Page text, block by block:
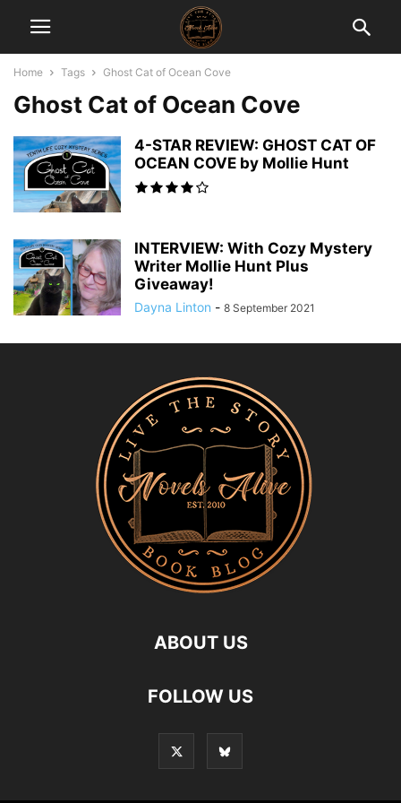
Home Tags Ghost Cat of Ocean Cove
Ghost Cat of Ocean Cove
4-STAR REVIEW: GHOST CAT OF
OCEAN COVE by Mollie Hunt
INTERVIEW: With Cozy Mystery
Writer Mollie Hunt Plus
Giveaway!
Dayna Linton - 8 September 2021
ABOUT US
FOLLOW US